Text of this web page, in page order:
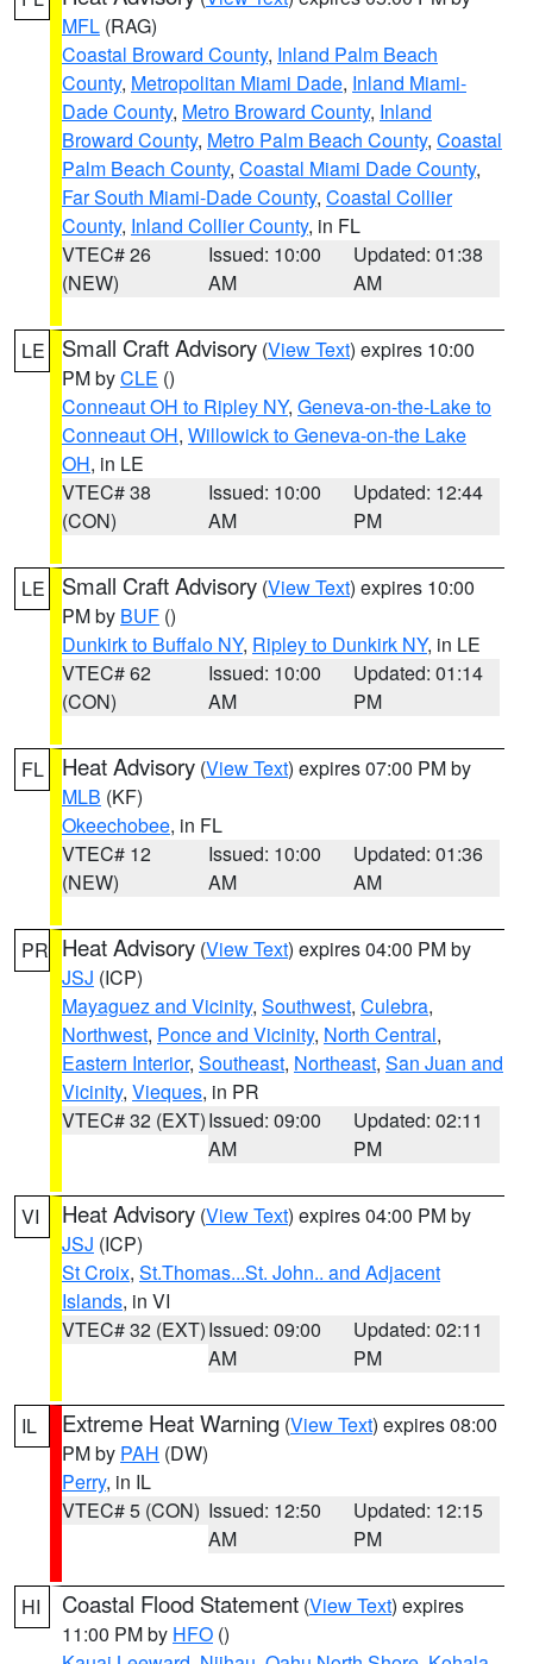
MFL (RAG)
Coastal Broward County, Inland Palm Beach
County, Metropolitan Miami Dade, Inland Miami-
Dade County, Metro Broward County, Inland
Broward County, Metro Palm Beach County, Coastal
Palm Beach County, Coastal Miami Dade County,
Far South Miami-Dade County, Coastal Collier
County, Inland Collier County, in FL
VTEC# 26
(NEW)
Issued: 10:00
AM
Updated: 01:38
AM
LE Small Craft Advisory (View Text) expires 10:00
PM byCLE ()
Conneaut OH to Ripley NY, Geneva-on-the-Lake to
Conneaut OH, Willowick to Geneva-on-the Lake
OH, in LE
VTEC# 38
(CON)
Issued: 10:00
AM
Updated: 12:44
PM
LE Small Craft Advisory (View Text) expires 10:00
PM by BUF ()
Dunkirk to Buffalo NY, Ripley to Dunkirk NY, in LE
VTEC# 62
(CON)
Issued: 10:00
AM
Updated: 01:14
PM
FL Heat Advisory (View Text) expires 07:00 PM by
MLB (KF)
Okeechobee, in FL
VTEC# 12
(NEW)
Issued: 10:00
AM
Updated: 01:36
AM
PR Heat Advisory (View Text) expires 04:00 PM by
JSJ (ICP)
Mayaguez and Vicinity, Southwest, Culebra,
Northwest, Ponce and Vicinity, North Central,
Eastern Interior, Southeast, Northeast, San Juan and
Vicinity, Vieques, in PR
VTEC# 32 (EXT)Issued: 09:00
AM
Updated: 02:11
PM
VI Heat Advisory (View Text) expires 04:00 PM by
JSJ (ICP)
St Croix, St.Thomas...St. John.. and Adjacent
Islands, in VI
VTEC# 32 (EXT)Issued: 09:00
AM
Updated: 02:11
PM
IL Extreme Heat Warning (View Text) expires 08:00
PM by PAH (DW)
Perry, in IL
VTEC# 5 (CON) Issued: 12:50
AM
Updated: 12:15
PM
HI Coastal Flood Statement (View Text) expires
11:00 PM by HFO ()